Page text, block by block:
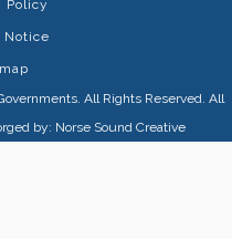
All Rights Reserved. All
by: Norse Sound Creative
Policy
Notice